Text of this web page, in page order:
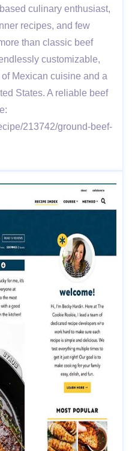
culinary enthusiast,
recipes, and few
than classic beef
customizable,
Mexican cuisine and a
States. A reliable beef
213742/ground-beef-